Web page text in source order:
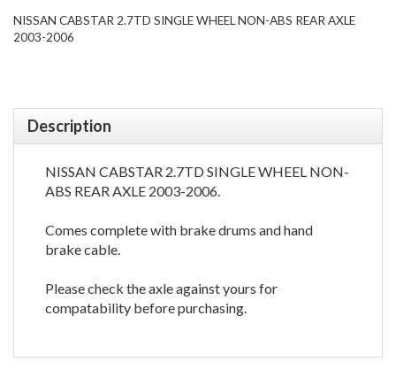
NISSAN CABSTAR 2.7TD SINGLE WHEEL NON-ABS REAR AXLE
2003-2006
Description
NISSAN CABSTAR 2.7TD SINGLE WHEEL NON-
ABS REAR AXLE 2003-2006.
Comes complete with brake drums and hand
brake cable.
Please check the axle against yours for
compatability before purchasing.